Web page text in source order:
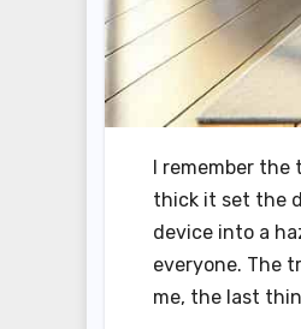
I remember
thick it set the
device into a
everyone. The
me, the last